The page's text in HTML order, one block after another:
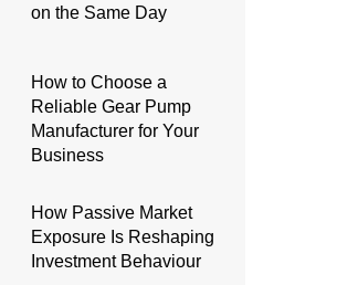
on the Same Day
How to Choose a
Reliable Gear Pump
Manufacturer for Your
Business
How Passive Market
Exposure Is Reshaping
Investment Behaviour